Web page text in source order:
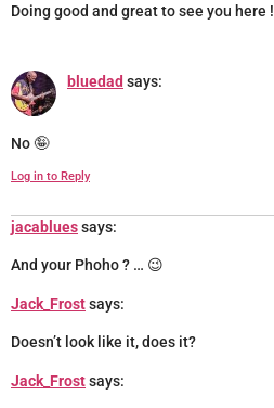
Doing good and great to see you here !
bluedad says:
No 🤪
Log in to Reply
jacabluessays:
And your Phoho ? … 😉
Jack_Frostsays:
Doesn’t look like it, does it?
Jack_Frostsays: